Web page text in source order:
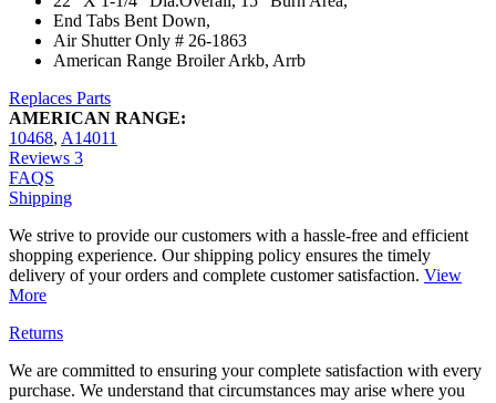
End Tabs Bent Down,
Air Shutter Only # 26-1863
American Range Broiler Arkb, Arrb
Replaces Parts
AMERICAN RANGE:
10468, A14011
Reviews 3
FAQS
Shipping
We strive to provide our customers with a hassle-free and efficient
shopping experience. Our shipping policy ensures the timely
delivery of your orders and complete customer satisfaction. View
More
Returns
We are committed to ensuring your complete satisfaction with every
purchase. We understand that circumstances may arise where you